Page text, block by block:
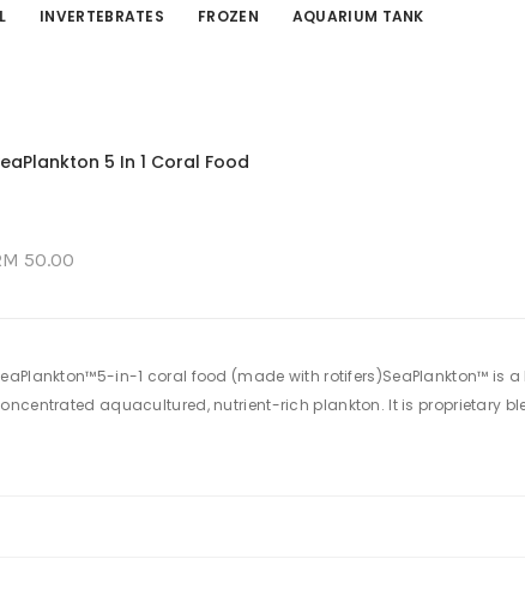
INVERTEBRATES FROZEN AQUARIUM TANK
5 In 1 Coral Food
50.00
in-1 coral food (made with rotifers)SeaPlankton™ is
aquacultured, nutrient-rich plankton. It is proprietary